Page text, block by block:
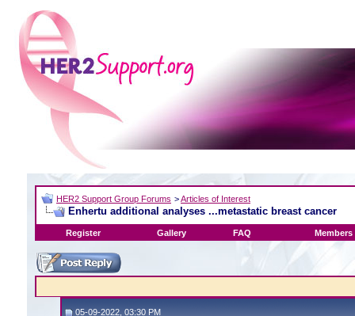
HER2 Support Group Forums >Articles of Interest
Enhertu additional analyses ...metastatic breast cancer
Register Gallery FAQ Members
05-09-2022, 03:30 PM